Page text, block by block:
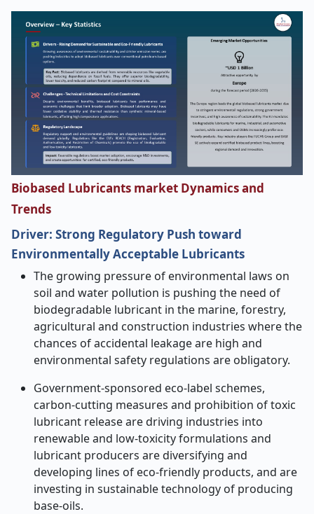
Biobased Lubricants market Dynamics and
Trends
Driver: Strong Regulatory Push toward
Environmentally Acceptable Lubricants
The growing pressure of environmental laws on
soil and water pollution is pushing the need of
biodegradable lubricant in the marine, forestry,
agricultural and construction industries where the
chances of accidental leakage are high and
environmental safety regulations are obligatory.
Government-sponsored eco-label schemes,
carbon-cutting measures and prohibition of toxic
lubricant release are driving industries into
renewable and low-toxicity formulations and
lubricant producers are diversifying and
developing lines of eco-friendly products, and are
investing in sustainable technology of producing
base-oils.